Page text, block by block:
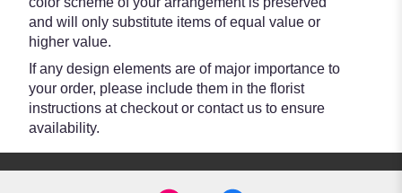
and will only substitute items of equal value or
higher value.
If any design elements are of major importance to
your order, please include them in the florist
instructions at checkout or contact us to ensure
availability.